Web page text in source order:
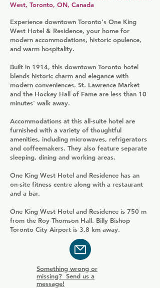
West, Toronto, ON, Canada
Experience downtown Toronto's One King
West Hotel & Residence, your home for
modern accommodations, historic opulence,
and warm hospitality.
Built in 1914, this downtown Toronto hotel
blends historic charm and elegance with
modern conveniences. St. Lawrence Market
and the Hockey Hall of Fame are less than 10
minutes' walk away.
Accommodations at this all-suite hotel are
furnished with a variety of thoughtful
amenities, including microwaves, refrigerators
and coffeemakers. They also feature separate
sleeping, dining and working areas.
One King West Hotel and Residence has an
on-site fitness centre along with a restaurant
and a bar.
One King West Hotel and Residence is 750 m
from the Roy Thomson Hall. Billy Bishop
Toronto City Airport is 3.8 km away.
Something wrong or
missing? Send us a
message!